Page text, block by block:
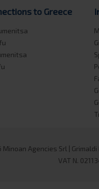
to Greece
Minoan Agencies Srl |
VAT N.